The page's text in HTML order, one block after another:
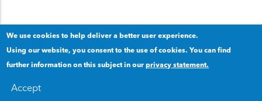
Copyright 2020 © Shenzhen TOPWAY Technology Co., Ltd.
We use cookies to help deliver a better user experience.
Using our website, you consent to the use of cookies. You can find
further information on this subject in ourprivacy statement.
Accept